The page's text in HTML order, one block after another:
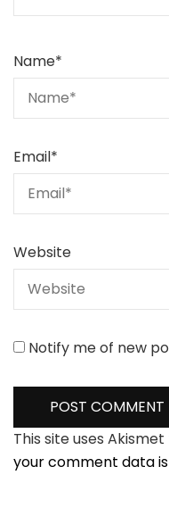
Name*
Email*
Website
Notify me of new
This site uses
your comment data